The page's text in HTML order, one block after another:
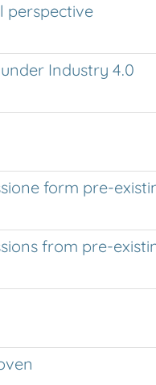
perspective
Industry 4.0
form pre-
from pre-